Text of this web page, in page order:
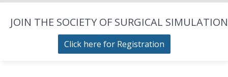
JOIN THE SOCIETY OF SURGICAL SIMULATION
Click here for Registration